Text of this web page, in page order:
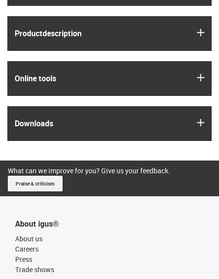
Product­description
Online tools
Downloads
What can we improve for you? Give us your feedback.
Praise & criticism
About igus®
About us
Careers
Press
Trade shows